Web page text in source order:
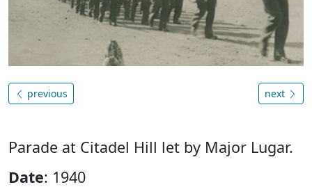
previous next
Parade at Citadel Hill let by Major Lugar.
Date: 1940